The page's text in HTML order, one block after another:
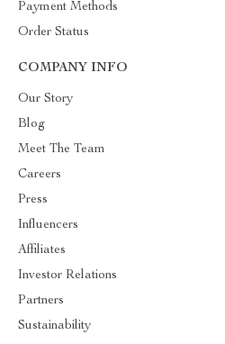
Payment Methods
Order Status
COMPANY INFO
Our Story
Blog
Meet The Team
Careers
Press
Influencers
Affiliates
Investor Relations
Partners
Sustainability